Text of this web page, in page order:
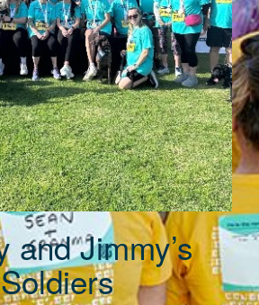
and Jimmy’s
Soldiers